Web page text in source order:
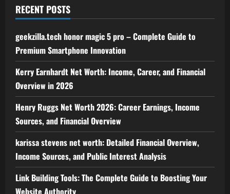
RECENT POSTS
geekzilla.tech honor magic 5 pro – Complete Guide to
Premium Smartphone Innovation
Kerry Earnhardt Net Worth: Income, Career, and Financial
Overview in 2026
Henry Ruggs Net Worth 2026: Career Earnings, Income
Sources, and Financial Overview
karissa stevens net worth: Detailed Financial Overview,
Income Sources, and Public Interest Analysis
Link Building Tools: The Complete Guide to Boosting Your
Website Authority